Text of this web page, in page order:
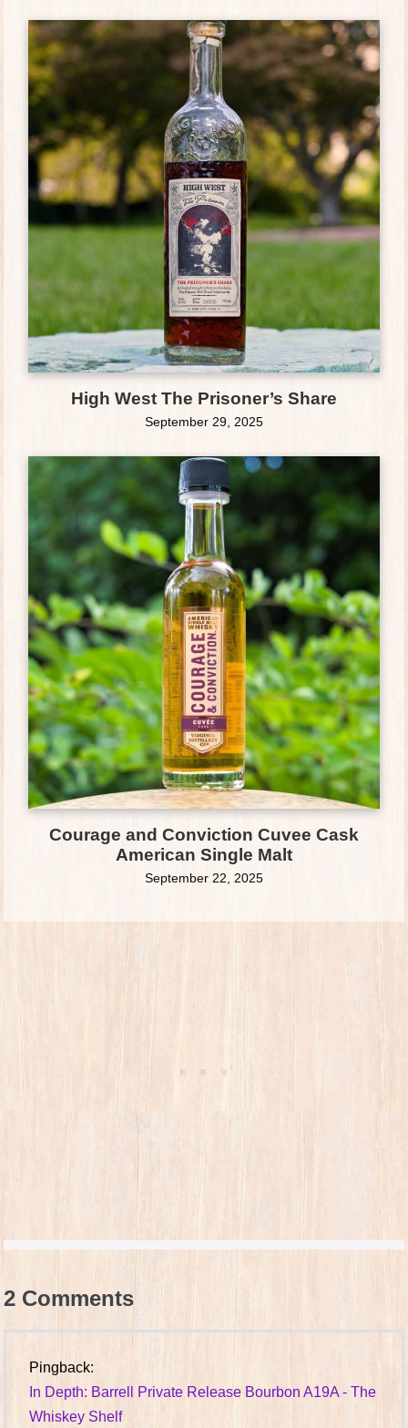
High West The Prisoner’s Share
September 29, 2025
Courage and Conviction Cuvee Cask
American Single Malt
September 22, 2025
2 Comments
Pingback:
In Depth: Barrell Private Release Bourbon A19A - The
Whiskey Shelf